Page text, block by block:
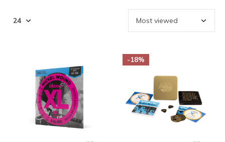
-18%